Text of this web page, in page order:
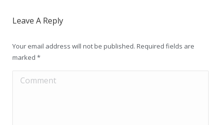
Leave A Reply
Your email address will not be published. Required fields are
marked *
Comment